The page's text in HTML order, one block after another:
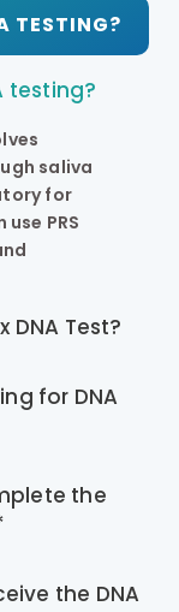
TESTING?
testing?
saliva
for
PRS
DNA Test?
for DNA
the
the DNA